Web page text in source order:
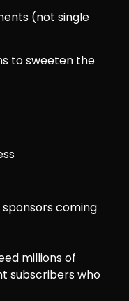
(not single
to sweeten the
coming
millions of
subscribers who